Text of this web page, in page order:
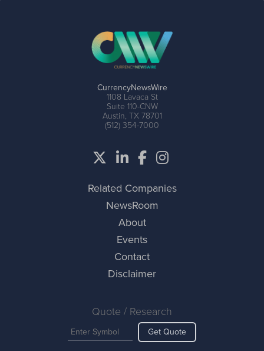
CurrencyNewsWire
1108 Lavaca St
Suite 110-CNW
Austin, TX 78701
(512) 354-7000
Related Companies
NewsRoom
About
Events
Contact
Disclaimer
Quote / Research
Get Quote